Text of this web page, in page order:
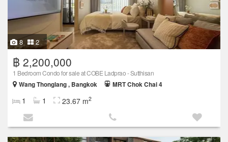
8 2
฿ 2,200,000
1 Bedroom Condo for sale at COBE Ladprao - Sutthisan
Wang Thonglang , Bangkok
MRT Chok Chai 4
1 1 23.67 m2